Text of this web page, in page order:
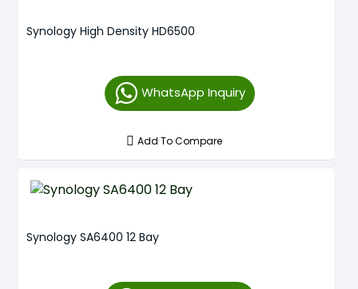
Synology High Density HD6500
WhatsApp Inquiry
Add To Compare
Synology SA6400 12 Bay